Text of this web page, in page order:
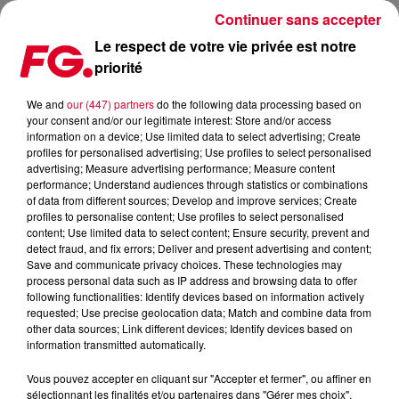
MAINSTAGE : JUDGE JULES
Le respect de votre vie privée est notre
priorité
We and our (447) partnersdo the following data processing based on
your consent and/or our legitimate interest: Store and/or access
information on a device; Use limited data to select advertising; Create
profiles for personalised advertising; Use profiles to select personalised
advertising; Measure advertising performance; Measure content
performance; Understand audiences through statistics or combinations
of data from different sources; Develop and improve services; Create
profiles to personalise content; Use profiles to select personalised
content; Use limited data to select content; Ensure security, prevent and
detect fraud, and fix errors; Deliver and present advertising and content;
Save and communicate privacy choices. These technologies may
process personal data such as IP address and browsing data to offer
following functionalities: Identify devices based on information actively
requested; Use precise geolocation data; Match and combine data from
other data sources; Link different devices; Identify devices based on
information transmitted automatically.
Vous pouvez accepter en cliquant sur "Accepter et fermer", ou affiner en
sélectionnant les finalités et/ou partenaires dans "Gérer mes choix".
Continuer sans accepter